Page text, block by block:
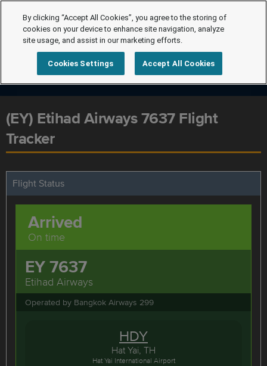
(EY) Etihad Airways 7637 Flight
Tracker
Flight Status
EY 7637
Etihad Airways
Operated by Bangkok Airways 299
Arrived
On time
HDY
Hat Yai, TH
Hat Yai International Airport
By clicking “Accept All Cookies”, you agree to the storing of
cookies on your device to enhance site navigation, analyze
site usage, and assist in our marketing efforts.
Cookies Settings Accept All Cookies